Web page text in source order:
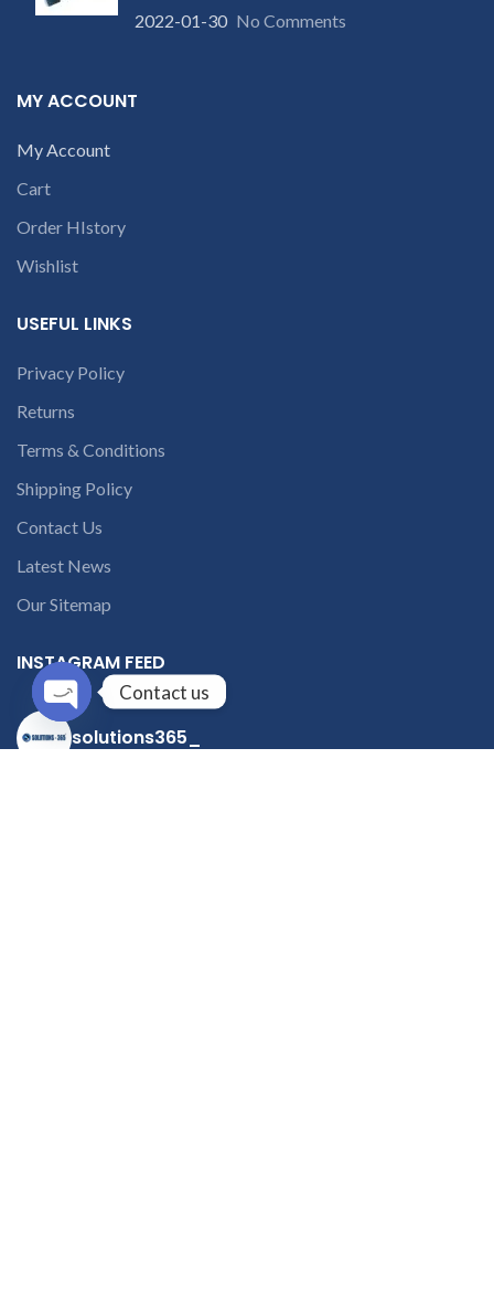
2022-01-30 No Comments
MY ACCOUNT
My Account
Cart
Order HIstory
Wishlist
USEFUL LINKS
Privacy Policy
Returns
Terms & Conditions
Shipping Policy
Contact Us
Latest News
Our Sitemap
INSTAGRAM FEED
solutions365_
Contact us
Open